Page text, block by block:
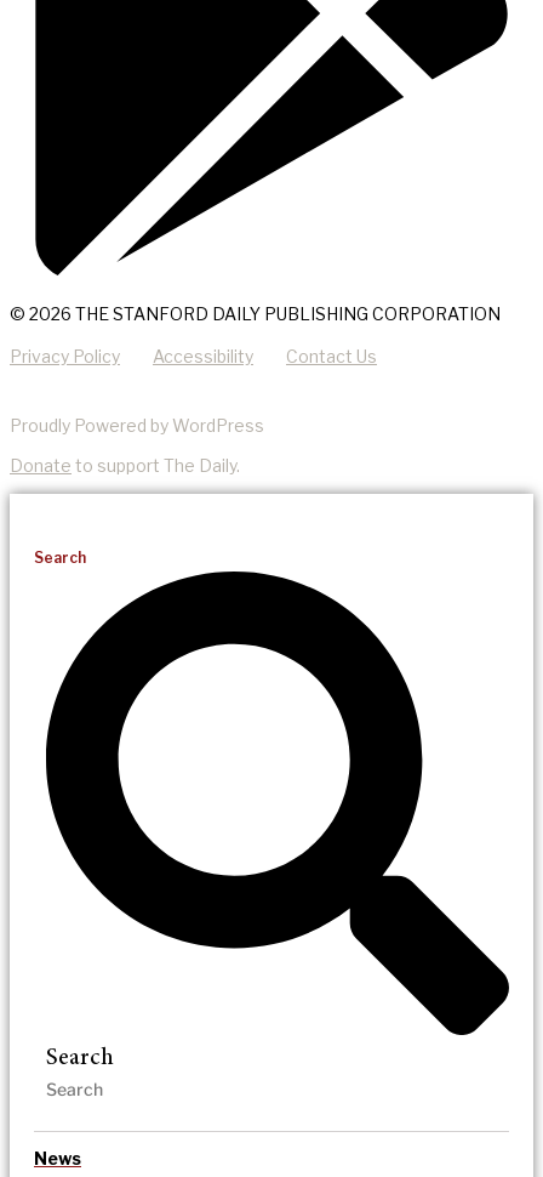
© 2026 THE STANFORD DAILY PUBLISHING CORPORATION
Privacy Policy Accessibility Contact Us
Proudly Powered by WordPress
Donate to support The Daily.
Search
Search
News